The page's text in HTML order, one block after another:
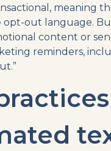
meaning
opt-out language.
content or
reminders,